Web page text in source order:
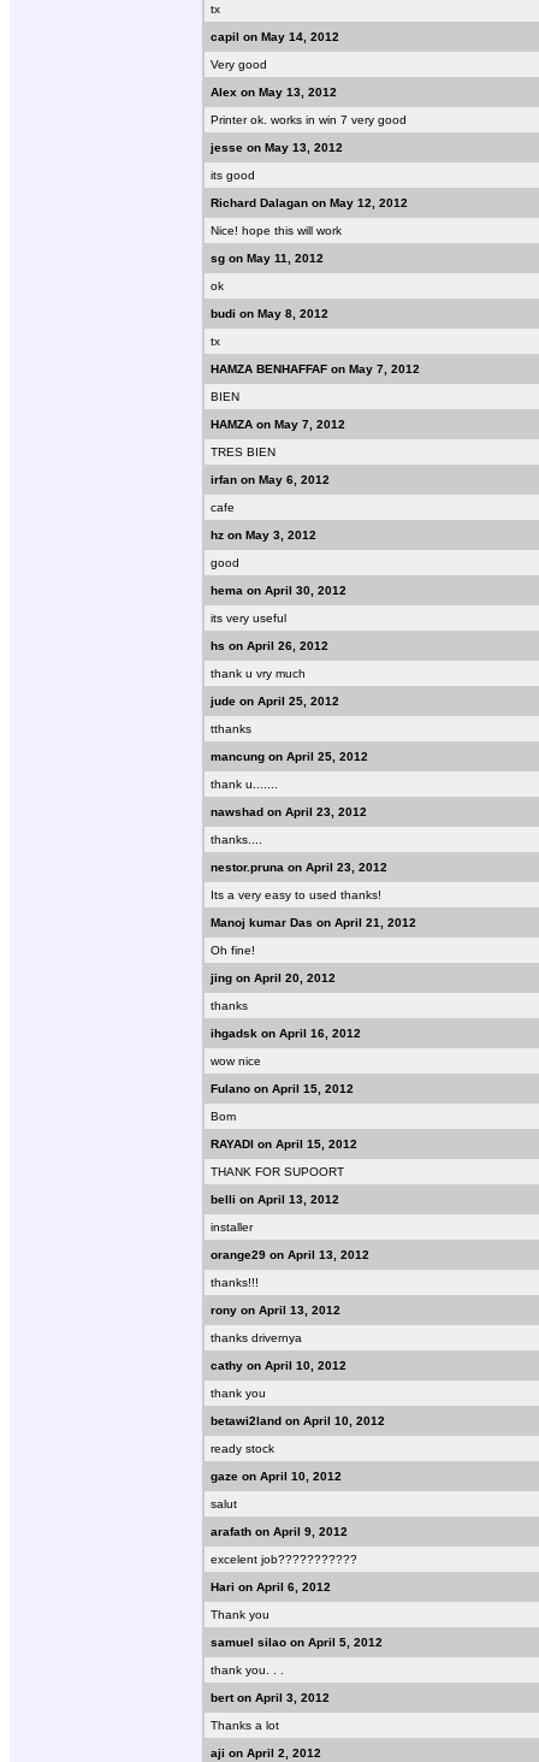
tx
capil on May 14, 2012
Very good
Alex on May 13, 2012
Printer ok. works in win 7 very good
jesse on May 13, 2012
its good
Richard Dalagan on May 12, 2012
Nice! hope this will work
sg on May 11, 2012
ok
budi on May 8, 2012
tx
HAMZA BENHAFFAF on May 7, 2012
BIEN
HAMZA on May 7, 2012
TRES BIEN
irfan on May 6, 2012
cafe
hz on May 3, 2012
good
hema on April 30, 2012
its very useful
hs on April 26, 2012
thank u vry much
jude on April 25, 2012
tthanks
mancung on April 25, 2012
thank u.......
nawshad on April 23, 2012
thanks....
nestor.pruna on April 23, 2012
Its a very easy to used thanks!
Manoj kumar Das on April 21, 2012
Oh fine!
jing on April 20, 2012
thanks
ihgadsk on April 16, 2012
wow nice
Fulano on April 15, 2012
Bom
RAYADI on April 15, 2012
THANK FOR SUPOORT
belli on April 13, 2012
installer
orange29 on April 13, 2012
thanks!!!
rony on April 13, 2012
thanks drivernya
cathy on April 10, 2012
thank you
betawi2land on April 10, 2012
ready stock
gaze on April 10, 2012
salut
arafath on April 9, 2012
excelent job???????????
Hari on April 6, 2012
Thank you
samuel silao on April 5, 2012
thank you. . .
bert on April 3, 2012
Thanks a lot
aji on April 2, 2012